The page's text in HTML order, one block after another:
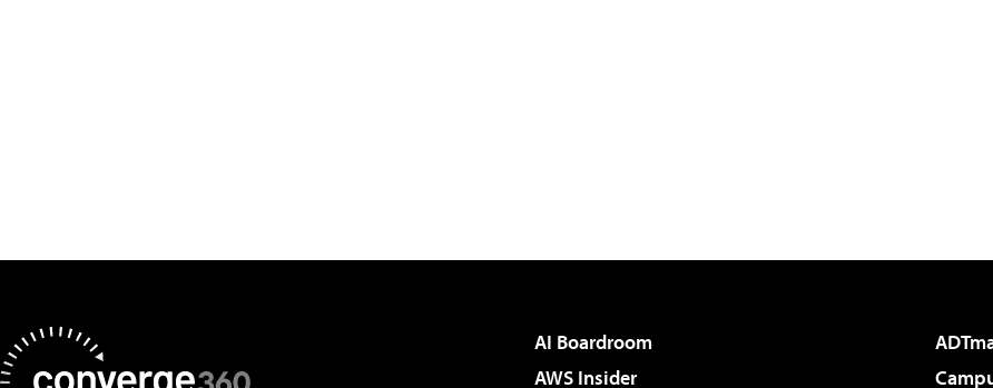
AI Boardroom
AWS Insider